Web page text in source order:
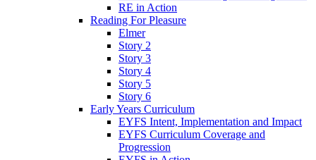
RE in Action
Reading For Pleasure
Elmer
Story 2
Story 3
Story 4
Story 5
Story 6
Early Years Curriculum
EYFS Intent, Implementation and Impact
EYFS Curriculum Coverage and
Progression